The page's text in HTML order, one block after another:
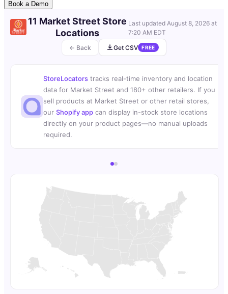
Book a Demo
← Back
11 Market Street Store
Locations
Last updated August 8, 2026 at
7:20 AM EDT
Get CSV FREE
StoreLocators tracks real-time inventory and location
data for Market Street and 180+ other retailers. If you
sell products at Market Street or other retail stores,
our Shopify app can display in-stock store locations
directly on your product pages—no manual uploads
required.